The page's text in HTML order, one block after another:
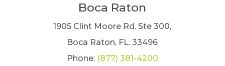
Boca Raton
1905 Clint Moore Rd. Ste 300,
Boca Raton, FL. 33496
Phone: (877) 381-4200